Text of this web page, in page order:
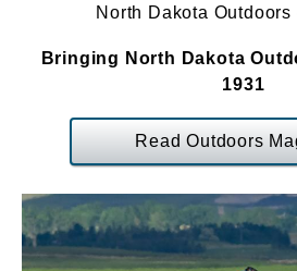
North Dakota
Bringing North Dakota
1931
Read Outdoors